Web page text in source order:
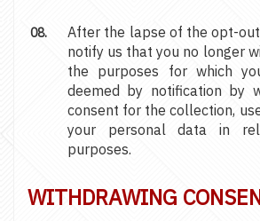
After the lapse of the opt-
notify us that you no longer
the purposes for which
deemed by notification by
consent for the collection,
your personal data in
purposes.
WITHDRAWING